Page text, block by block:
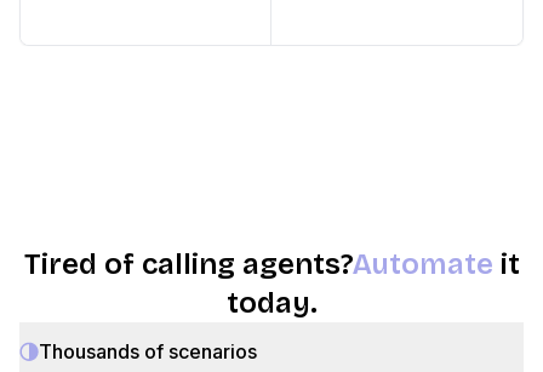
Tired of calling agents?Automate it
today.
Thousands of scenarios